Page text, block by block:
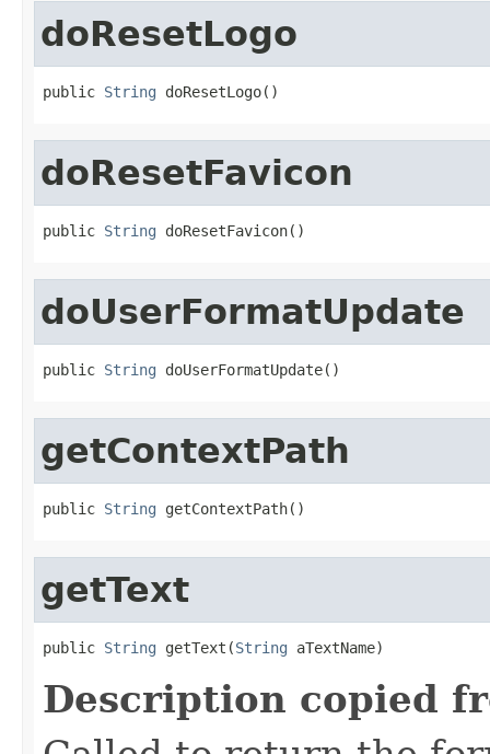
doResetLogo
public String doResetLogo()
doResetFavicon
public String doResetFavicon()
doUserFormatUpdate
public String doUserFormatUpdate()
getContextPath
public String getContextPath()
getText
public String getText(String aTextName)
Description copied